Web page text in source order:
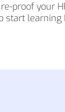
proof your
start learning